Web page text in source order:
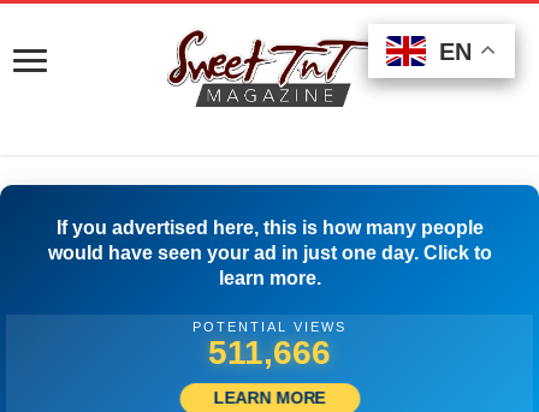
If you advertised here, this is how many people
would have seen your ad in just one day. Click to
learn more.
POTENTIAL VIEWS
527,777
LEARN MORE
EN
EN
EN